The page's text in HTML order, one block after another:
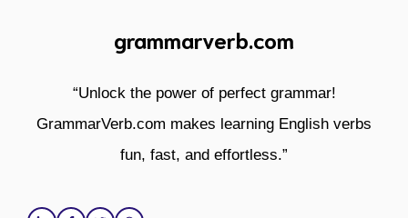
grammarverb.com
“Unlock the power of perfect grammar!
GrammarVerb.com makes learning English verbs
fun, fast, and effortless.”